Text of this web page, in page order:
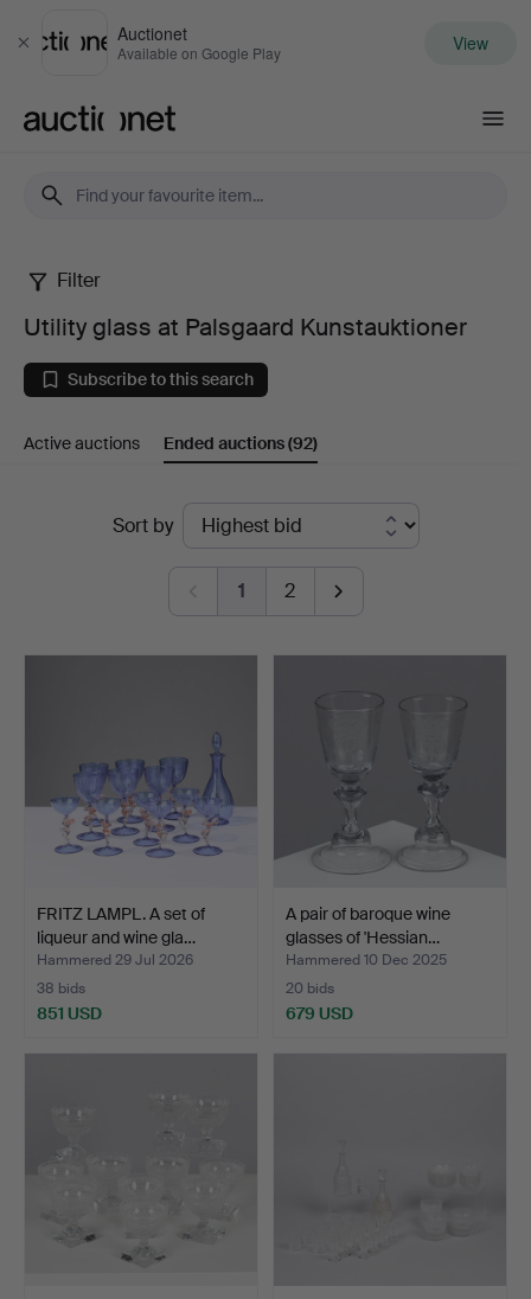
Close
Auctionet
Available on Google Play View
Utility
glass
at
Palsgaard
Kunstauktioner
Filter
Utility glass at Palsgaard Kunstauktioner
Subscribe to this search
Active auctions Ended auctions(92)
Sort by
1 2
FRITZ LAMPL. A set of
liqueur and wine gla…
Hammered 29 Jul 2026
38 bids
851 USD
A pair of baroque wine
glasses of 'Hessian…
Hammered 10 Dec 2025
20 bids
679 USD